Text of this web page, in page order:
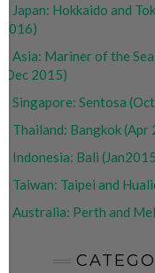
Japan: Hokkaido and
2016)
Asia: Mariner of the
(Dec 2015)
Singapore: Sentosa
Thailand: Bangkok (Apr
Indonesia: Bali
Taiwan: Taipei and
Australia: Perth and